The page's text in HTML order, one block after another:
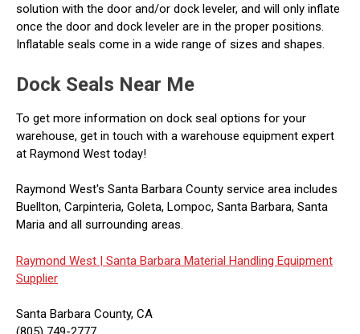
solution with the door and/or dock leveler, and will only inflate
once the door and dock leveler are in the proper positions.
Inflatable seals come in a wide range of sizes and shapes.
Dock Seals Near Me
To get more information on dock seal options for your
warehouse, get in touch with a warehouse equipment expert
at Raymond West today!
Raymond West's Santa Barbara County service area includes
Buellton, Carpinteria, Goleta, Lompoc, Santa Barbara, Santa
Maria and all surrounding areas.
Raymond West | Santa Barbara Material Handling Equipment
Supplier
Santa Barbara County, CA